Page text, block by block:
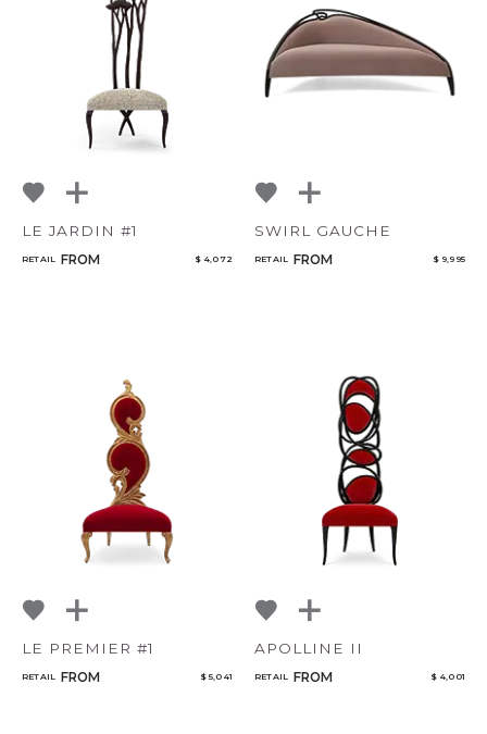
LE JARDIN #1
RETAIL FROM $ 4,072
SWIRL GAUCHE
RETAIL FROM $ 9,995
LE PREMIER #1
RETAIL FROM $ 5,041
APOLLINE II
RETAIL FROM $ 4,001